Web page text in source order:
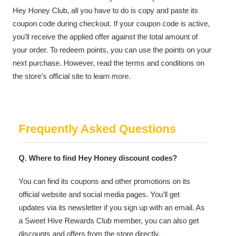
Hey Honey Club, all you have to do is copy and paste its
coupon code during checkout. If your coupon code is active,
you’ll receive the applied offer against the total amount of
your order. To redeem points, you can use the points on your
next purchase. However, read the terms and conditions on
the store’s official site to learn more.
Frequently Asked Questions
Q. Where to find Hey Honey discount codes?
You can find its coupons and other promotions on its
official website and social media pages. You’ll get
updates via its newsletter if you sign up with an email. As
a Sweet Hive Rewards Club member, you can also get
discounts and offers from the store directly.